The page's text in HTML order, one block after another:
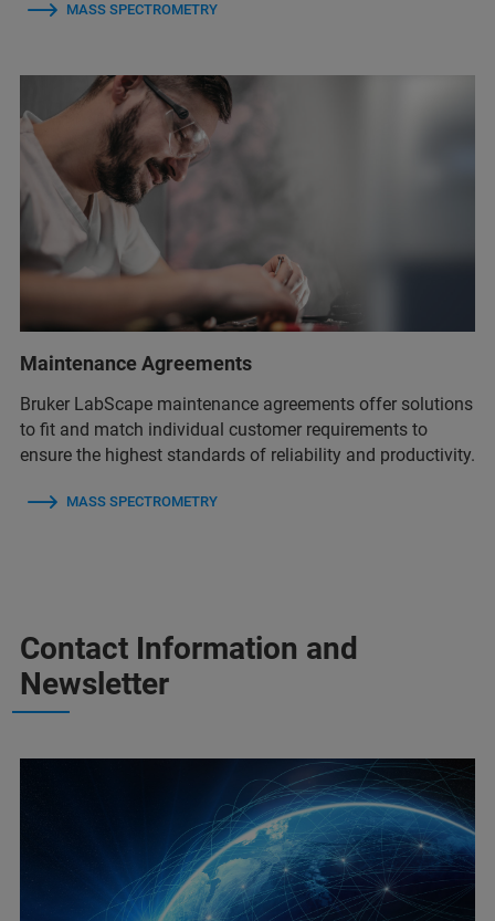
MASS SPECTROMETRY
Maintenance Agreements
Bruker LabScape maintenance agreements offer solutions
to fit and match individual customer requirements to
ensure the highest standards of reliability and productivity.
MASS SPECTROMETRY
Contact Information and
Newsletter